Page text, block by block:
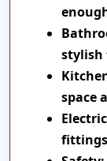
stylish
space
fittings